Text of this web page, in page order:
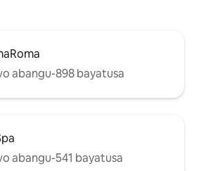
abangu-898 bayatusa
abangu-541 bayatusa